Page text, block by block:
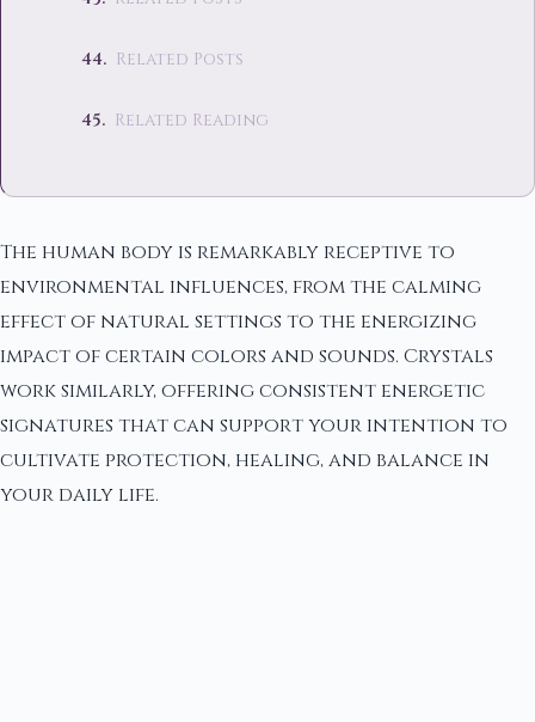
Related Posts
Related Reading
The human body is remarkably receptive to
environmental influences, from the calming
effect of natural settings to the energizing
impact of certain colors and sounds. Crystals
work similarly, offering consistent energetic
signatures that can support your intention to
cultivate protection, healing, and balance in
your daily life.